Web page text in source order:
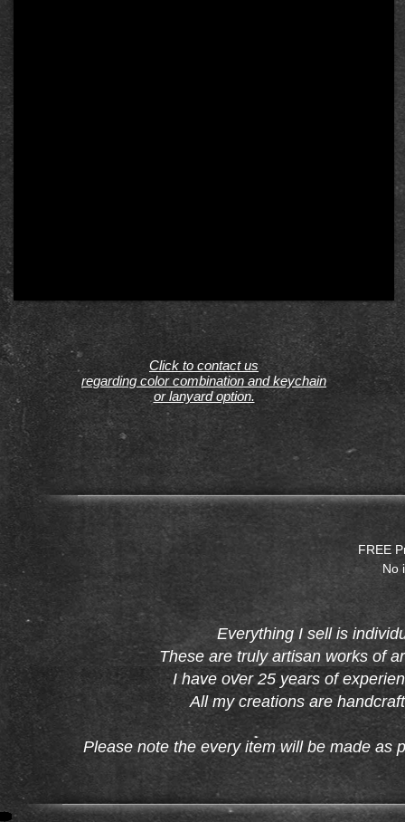
Click to contact us
regarding color combination and keychain
or lanyard option.
FREE
No
Everything I sell is
These are truly artisan works of
I have over 25 years of
All my creations are
Please note the every item will be made as